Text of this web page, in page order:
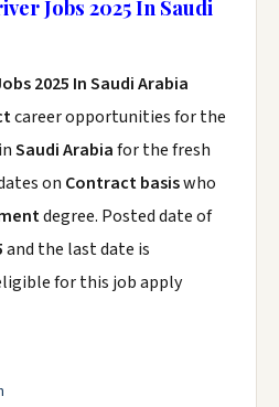
Jobs 2025 In Saudi
2025 In Saudi Arabia
career opportunities for the
inSaudi Arabiafor the fresh
on Contract basiswho
degree. Posted date of
and the last date is
for this job apply